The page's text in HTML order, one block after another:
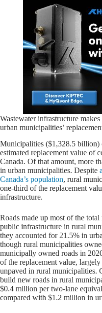
Wastewater infrastructure
urban municipalities’
Municipalities ($1,328.5 billion)
estimated replacement value of
Canada. Of that amount, more
in urban municipalities. Despite
Canada’s population, rural
one-third of the replacement
infrastructure.
Roads made up most of the
public infrastructure in rural
they accounted for 21.5% in
though rural municipalities
municipally owned roads in
of the replacement value, largely
unpaved in rural municipalities.
build new roads in rural
$0.4 million per two-lane
compared with $1.2 million in